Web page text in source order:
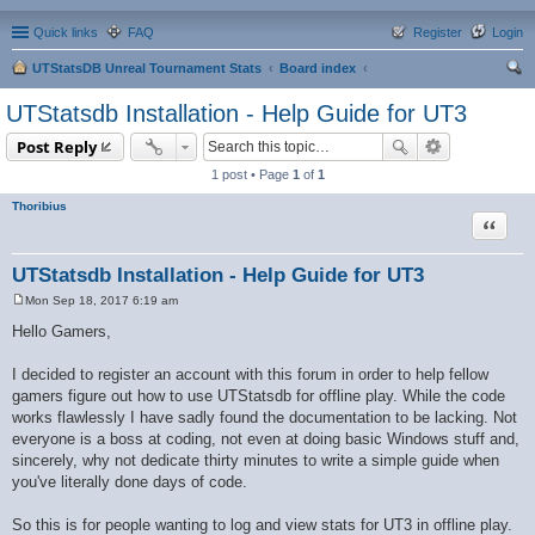
Quick links FAQ Login
Register
UTStatsDB Unreal Tournament Stats
Board index
UTStatsdb Installation - Help Guide for UT3
Post Reply
1 post • Page 1 of 1
Thoribius
UTStatsdb Installation - Help Guide for UT3
Quote
s
Mon Sep 18, 2017 6:19 am
Hello Gamers,
I decided to register an account with this forum in order to help fellow
gamers figure out how to use UTStatsdb for offline play. While the code
works flawlessly I have sadly found the documentation to be lacking. Not
everyone is a boss at coding, not even at doing basic Windows stuff and,
sincerely, why not dedicate thirty minutes to write a simple guide when
you've literally done days of code.
So this is for people wanting to log and view stats for UT3 in offline play.